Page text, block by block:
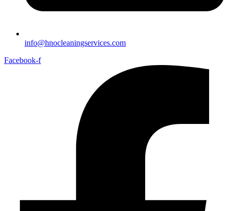
info@hnocleaningservices.com
Facebook-f